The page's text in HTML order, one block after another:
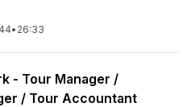
• 26:33
- Tour Manager /
/ Tour Accountant